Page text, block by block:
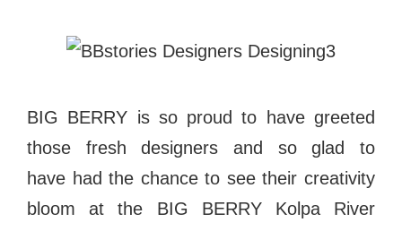
BIG BERRY is so proud to have greeted
those fresh designers and so glad to
have had the chance to see their creativity
bloom at the BIG BERRY Kolpa River